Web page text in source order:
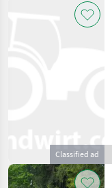
Classified ad